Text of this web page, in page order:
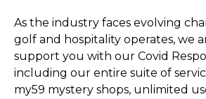
As the industry faces evolving
golf and hospitality operates, we
support you with our Covid
including our entire suite of
my59 mystery shops, unlimited